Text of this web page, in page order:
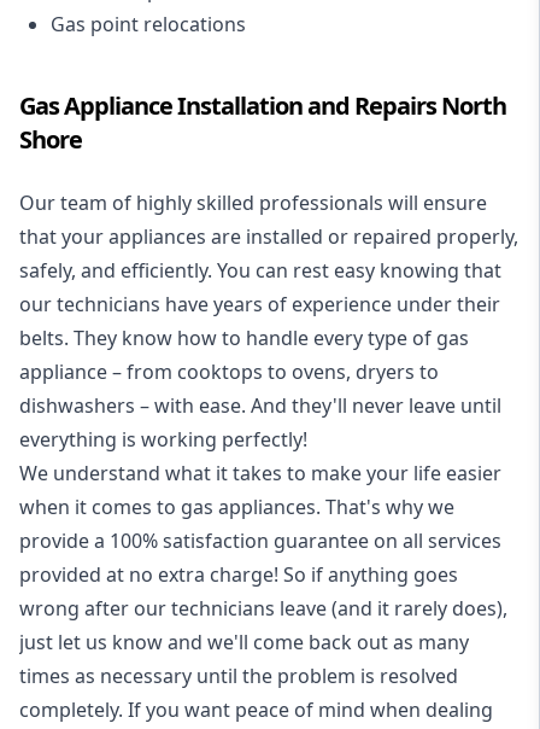
Gas point relocations
Gas Appliance Installation and Repairs North
Shore
Our team of highly skilled professionals will ensure
that your appliances are installed or repaired properly,
safely, and efficiently. You can rest easy knowing that
our technicians have years of experience under their
belts. They know how to handle every type of gas
appliance – from cooktops to ovens, dryers to
dishwashers – with ease. And they'll never leave until
everything is working perfectly!
We understand what it takes to make your life easier
when it comes to gas appliances. That's why we
provide a 100% satisfaction guarantee on all services
provided at no extra charge! So if anything goes
wrong after our technicians leave (and it rarely does),
just let us know and we'll come back out as many
times as necessary until the problem is resolved
completely. If you want peace of mind when dealing